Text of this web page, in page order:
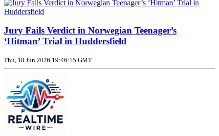
Jury Fails Verdict in Norwegian Teenager’s
‘Hitman’ Trial in Huddersfield
Thu, 18 Jun 2026 19:46:15 GMT